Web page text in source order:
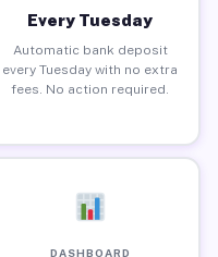
Every Tuesday
Automatic bank deposit
every Tuesday with no extra
fees. No action required.
DASHBOARD